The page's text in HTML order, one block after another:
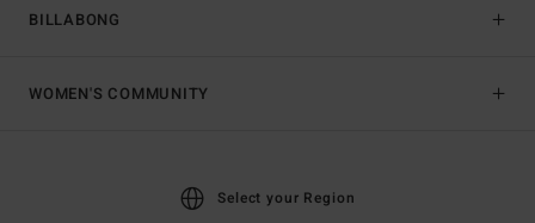
BILLABONG
WOMEN'S COMMUNITY
Select your Region